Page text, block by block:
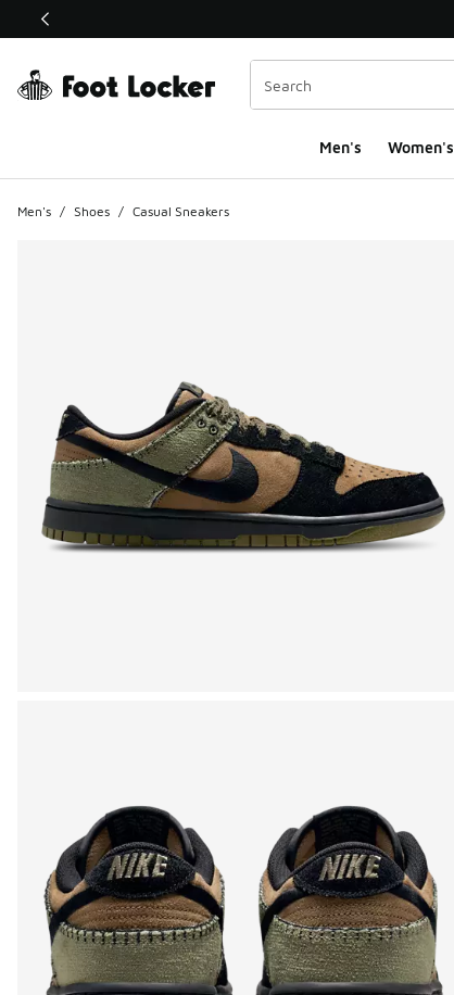
This link will open in a new window
Men's Women's
Men's / Shoes / Casual Sneakers